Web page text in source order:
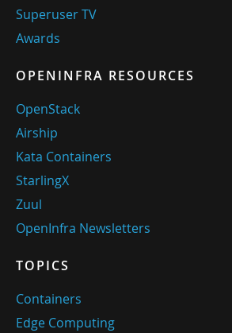
Superuser TV
Awards
OPENINFRA RESOURCES
OpenStack
Airship
Kata Containers
StarlingX
Zuul
OpenInfra Newsletters
TOPICS
Containers
Edge Computing